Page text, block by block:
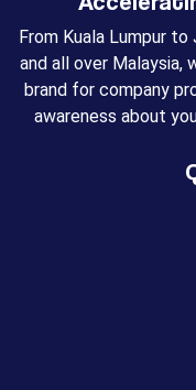
From Kuala Lumpur to
and all over
brand for company
awareness about